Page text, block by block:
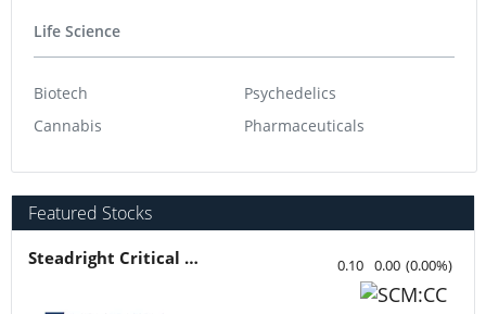
Life Science
Biotech
Cannabis
Psychedelics
Pharmaceuticals
Featured Stocks
Steadright Critical Minerals 0.10 0.00 (0.00%)